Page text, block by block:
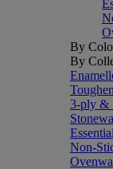
By
By
3-ply &
Non-